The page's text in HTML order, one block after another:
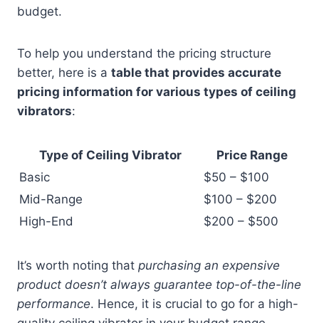
budget.
To help you understand the pricing structure
better, here is a table that provides accurate
pricing information for various types of ceiling
vibrators:
Type of Ceiling Vibrator
Price Range
Basic
$50 – $100
Mid-Range
$100 – $200
High-End
$200 – $500
It’s worth noting that purchasing an expensive
product doesn’t always guarantee top-of-the-line
performance. Hence, it is crucial to go for a high-